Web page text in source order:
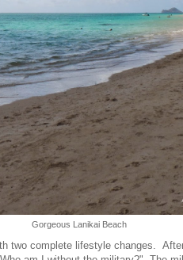
Gorgeous Lanikai Beach
two complete lifestyle changes.